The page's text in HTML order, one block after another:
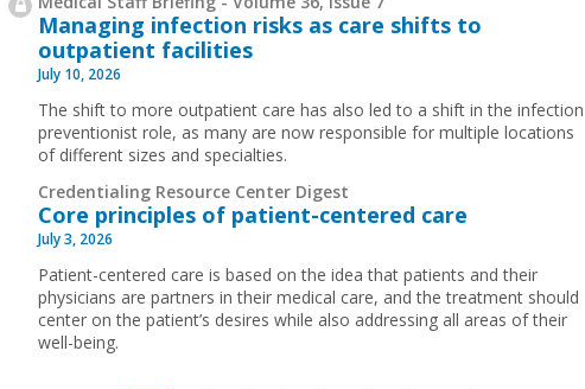
Managing infection risks as care shifts to
outpatient facilities
July 10, 2026
The shift to more outpatient care has also led to a shift in the infection
preventionist role, as many are now responsible for multiple locations
of different sizes and specialties.
Credentialing Resource Center Digest
Core principles of patient-centered care
July 3, 2026
Patient-centered care is based on the idea that patients and their
physicians are partners in their medical care, and the treatment should
center on the patient’s desires while also addressing all areas of their
well-being.